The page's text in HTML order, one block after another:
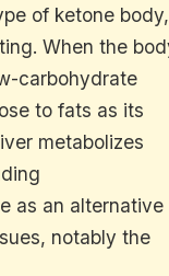
of ketone body,
When the
carbohydrate
to fats as its
metabolizes
as an alternative
notably the